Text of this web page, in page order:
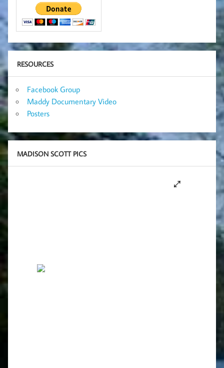
RESOURCES
Facebook Group
Maddy Documentary Video
Posters
MADISON SCOTT PICS